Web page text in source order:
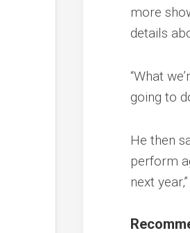
more
details
“What
going to
He then
perform
next